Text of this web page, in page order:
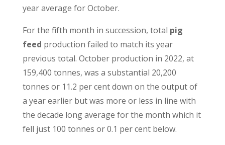
year average for October.
For the fifth month in succession, total pig
feed production failed to match its year
previous total. October production in 2022, at
159,400 tonnes, was a substantial 20,200
tonnes or 11.2 per cent down on the output of
a year earlier but was more or less in line with
the decade long average for the month which it
fell just 100 tonnes or 0.1 per cent below.